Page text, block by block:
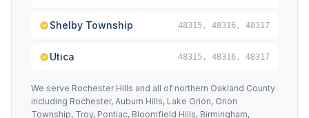
Shelby Township 48315, 48316, 48317
Utica 48315, 48316, 48317
We serve Rochester Hills and all of northern Oakland County
including Rochester, Auburn Hills, Lake Orion, Orion
Township, Troy, Pontiac, Bloomfield Hills, Birmingham,